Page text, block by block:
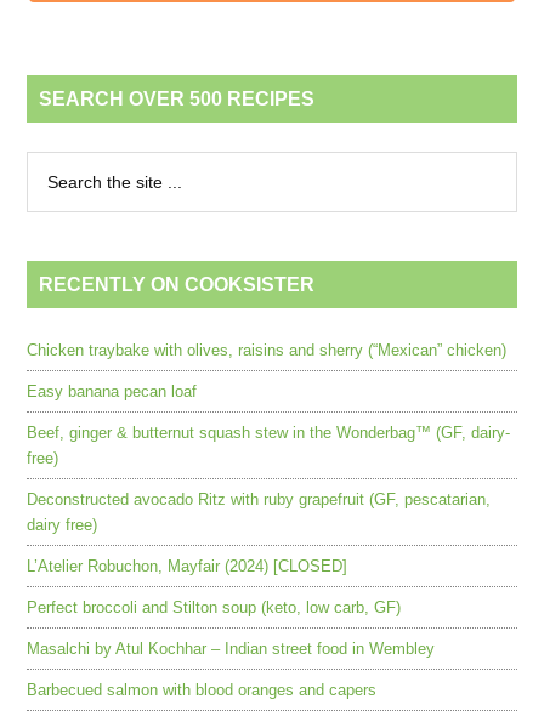
SEARCH OVER 500 RECIPES
RECENTLY ON COOKSISTER
Chicken traybake with olives, raisins and sherry (“Mexican” chicken)
Easy banana pecan loaf
Beef, ginger & butternut squash stew in the Wonderbag™ (GF, dairy-
free)
Deconstructed avocado Ritz with ruby grapefruit (GF, pescatarian,
dairy free)
L’Atelier Robuchon, Mayfair (2024) [CLOSED]
Perfect broccoli and Stilton soup (keto, low carb, GF)
Masalchi by Atul Kochhar – Indian street food in Wembley
Barbecued salmon with blood oranges and capers